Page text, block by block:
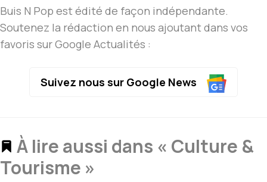
Buis N Pop est édité de façon indépendante.
Soutenez la rédaction en nous ajoutant dans vos
favoris sur Google Actualités :
Suivez nous sur Google News
À lire aussi dans « Culture &
Tourisme »